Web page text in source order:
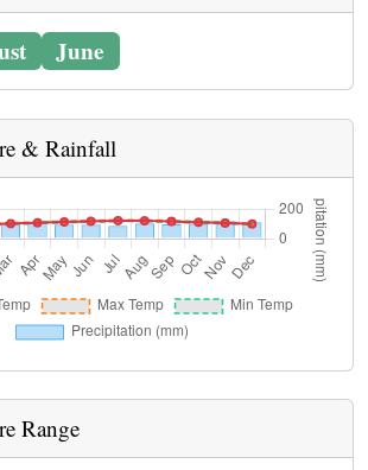
June
& Rainfall
Range